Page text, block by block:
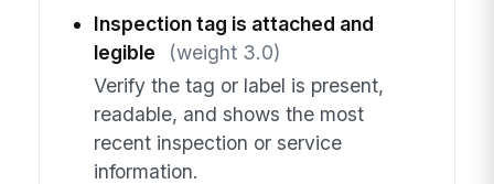
Inspection tag is attached and
legible
(weight 3.0)
Verify the tag or label is present,
readable, and shows the most
recent inspection or service
information.